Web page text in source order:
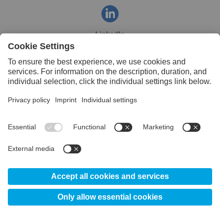
LinkedIn
Facebook
YouTube
© 2026 Uddeholm India